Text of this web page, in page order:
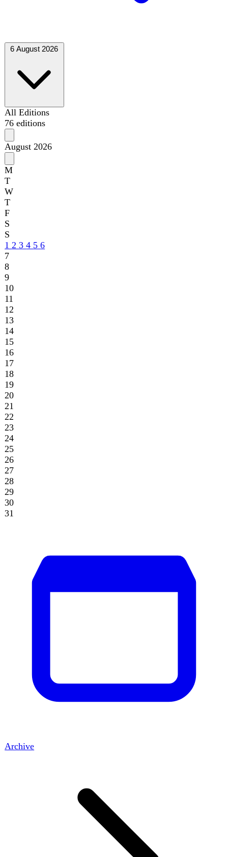
T
F
S
123456
7
8
9
10
11
12
13
14
15
16
17
18
19
20
21
22
23
24
25
26
27
28
29
30
31